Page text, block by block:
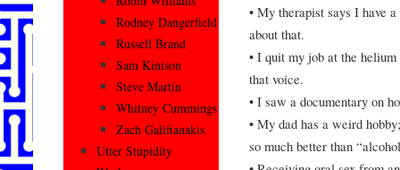
• My therapist says I have
about that.
• I quit my job at the
that voice.
• I saw a documentary on
• My dad has a weird
so much better than
Rodney Dangerfield
Russell Brand
Sam Kinison
Steve Martin
Whitney Cummings
Zach Galifianakis
Utter Stupidity